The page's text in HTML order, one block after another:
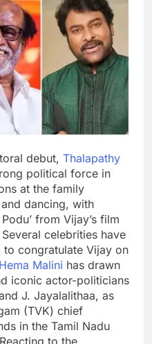
debut, Thalapathy
political force in
at the family
dancing, with
from Vijay’s film
Several celebrities have
congratulate Vijay on
Hema Malini has drawn
iconic actor-politicians
J. Jayalalithaa, as
(TVK) chief
in the Tamil Nadu
Reacting to the